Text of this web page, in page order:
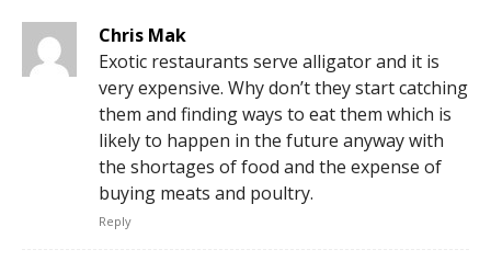
Chris Mak
Exotic restaurants serve alligator and it is
very expensive. Why don’t they start catching
them and finding ways to eat them which is
likely to happen in the future anyway with
the shortages of food and the expense of
buying meats and poultry.
Reply